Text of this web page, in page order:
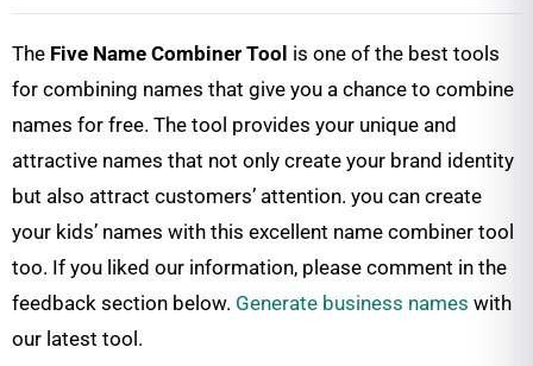
The Five Name Combiner Tool is one of the best tools
for combining names that give you a chance to combine
names for free. The tool provides your unique and
attractive names that not only create your brand identity
but also attract customers’ attention. you can create
your kids’ names with this excellent name combiner tool
too. If you liked our information, please comment in the
feedback section below. Generate business names with
our latest tool.